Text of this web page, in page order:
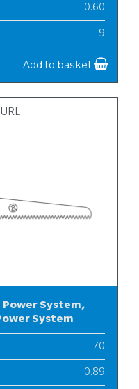
0.60
9
Add to basket
System,
System
70
0.89